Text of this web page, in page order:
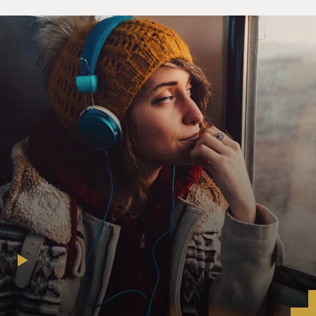
racial bias and racial bigotry. We've only recently made
a commitment to start being more comprehensive,
being more thorough in the telling of our history. And
so, so short into this process to have the administration
come along and say, no, we don't want that anymore, I
think it is really tragic, and I regard it as a move that
will make us less healthy, less capable of developing the
kind of democracy that most of us want, and really
problematic.
I mean, we don't tell doctors that you can't tell people if
they have high blood pressure or diabetes or cancer
because if we do that, then people won't know they
have a disease and they won't get the treatment that
they need. I regard this similarly. We have a long
history of racial bigotry, racial injustice that we've only
started to try to confront.